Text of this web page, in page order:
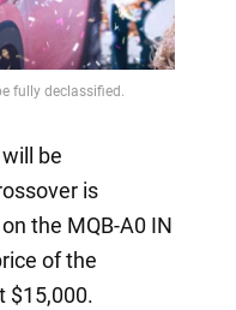
be
is
the MQB-A0 IN
of the
$15,000.